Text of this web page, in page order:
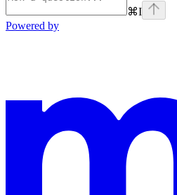
⌘I
Powered by